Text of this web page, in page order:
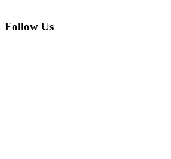
Follow Us